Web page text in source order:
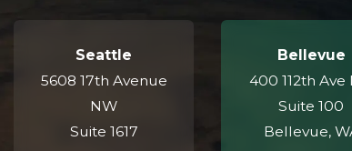
Seattle
5608 17th Avenue
NW
Suite 1617
Bellevue
400 112th Ave
Suite 100
Bellevue,